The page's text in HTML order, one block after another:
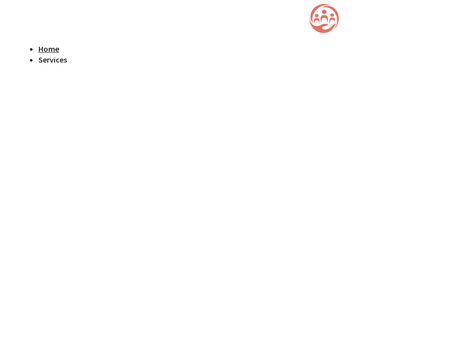
Home
Services